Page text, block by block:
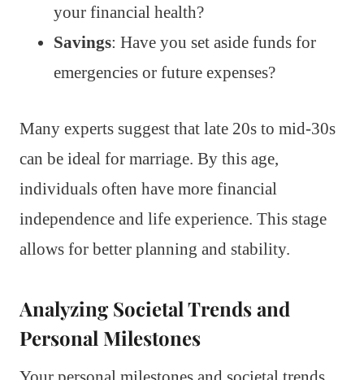
your financial health?
Savings: Have you set aside funds for
emergencies or future expenses?
Many experts suggest that late 20s to mid-30s
can be ideal for marriage. By this age,
individuals often have more financial
independence and life experience. This stage
allows for better planning and stability.
Analyzing Societal Trends and
Personal Milestones